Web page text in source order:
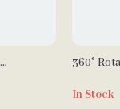
360°
In Stock